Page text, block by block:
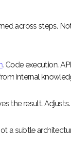
across steps.
. Code execution.
internal
the result. Adjusts.
a subtle